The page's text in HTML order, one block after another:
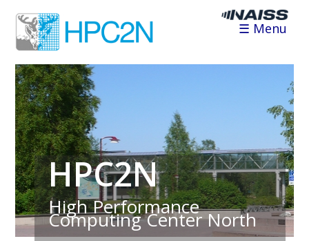
☰ Menu
HPC2N
High Performance
Computing Center North